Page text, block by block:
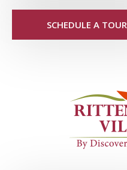
SCHEDULE A TOUR